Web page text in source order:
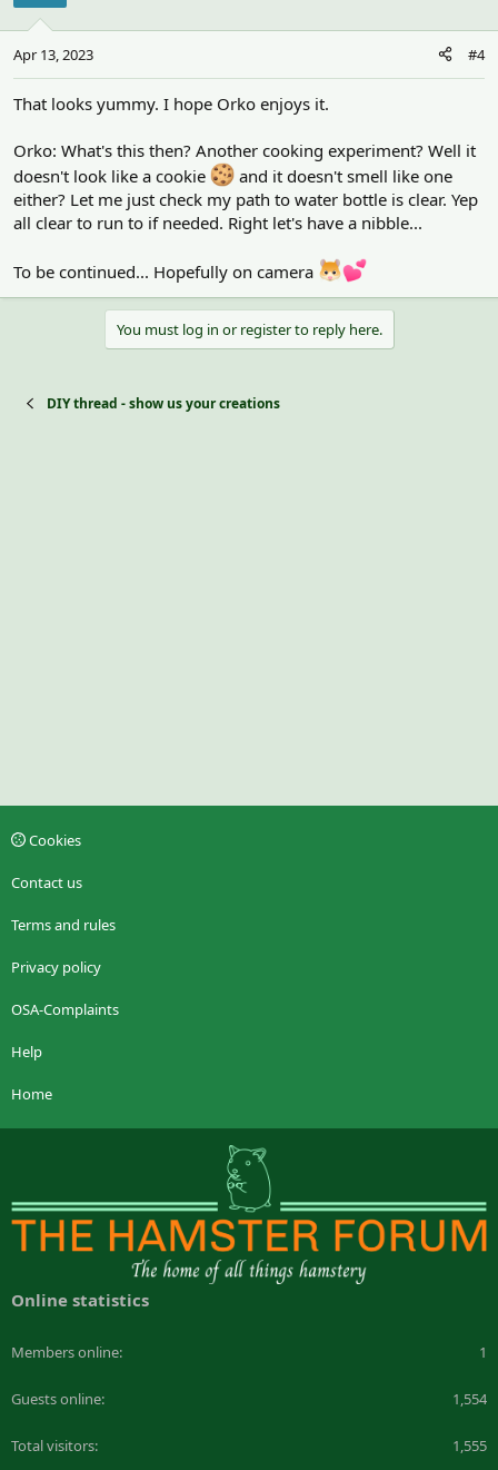
Apr 13, 2023 #4
That looks yummy. I hope Orko enjoys it.
Orko: What's this then? Another cooking experiment? Well it
doesn't look like a cookie
and it doesn't smell like one
either? Let me just check my path to water bottle is clear. Yep
all clear to run to if needed. Right let's have a nibble...
To be continued... Hopefully on camera
You must log in or register to reply here.
DIY thread - show us your creations
Cookies
Contact us
Terms and rules
Privacy policy
OSA-Complaints
Help
Home
Online statistics
Members online 1
Guests online 1,554
Total visitors 1,555